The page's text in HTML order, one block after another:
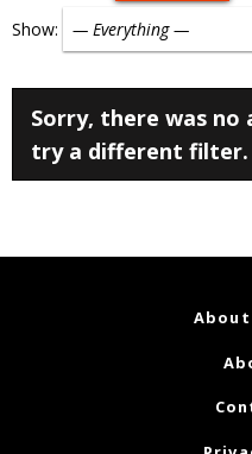
Show:
Sorry, there was no
try a different filter.